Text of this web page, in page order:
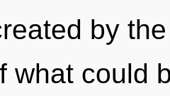
by
what could